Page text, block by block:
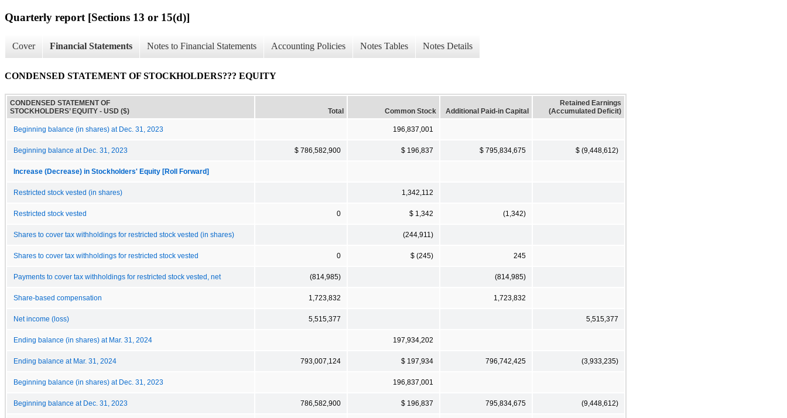
Quarterly report [Sections 13 or 15(d)]
Cover Financial Statements Notes to Financial Statements Accounting Policies Notes Tables Notes Details
CONDENSED STATEMENT OF STOCKHOLDERS??? EQUITY
CONDENSED STATEMENT OF
STOCKHOLDERS’ EQUITY - USD ($)
Total Common Stock Additional Paid-in Capital
Retained Earnings
(Accumulated Deficit)
Beginning balance (in shares) at Dec. 31, 2023 196,837,001
Beginning balance at Dec. 31, 2023 $ 786,582,900 $ 196,837 $ 795,834,675 $ (9,448,612)
Increase (Decrease) in Stockholders' Equity [Roll Forward]
Restricted stock vested (in shares) 1,342,112
Restricted stock vested 0 $ 1,342 (1,342)
Shares to cover tax withholdings for restricted stock vested (in shares) (244,911)
Shares to cover tax withholdings for restricted stock vested 0 $ (245) 245
Payments to cover tax withholdings for restricted stock vested, net (814,985) (814,985)
Share-based compensation 1,723,832 1,723,832
Net income (loss) 5,515,377 5,515,377
Ending balance (in shares) at Mar. 31, 2024 197,934,202
Ending balance at Mar. 31, 2024 793,007,124 $ 197,934 796,742,425 (3,933,235)
Beginning balance (in shares) at Dec. 31, 2023 196,837,001
Beginning balance at Dec. 31, 2023 786,582,900 $ 196,837 795,834,675 (9,448,612)